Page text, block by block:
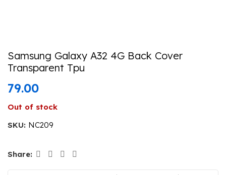
Samsung Galaxy A32 4G Back Cover
Transparent Tpu
79.00
Out of stock
SKU: NC209
Share: